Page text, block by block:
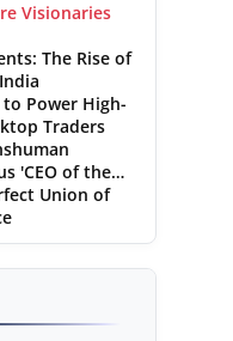
Visionaries
The Rise of
Power High-
Traders
'CEO of the
Union of